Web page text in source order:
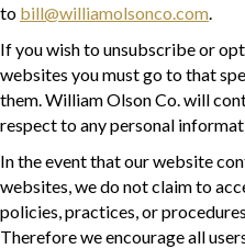
to bill@williamolsonco.com.
If you wish to unsubscribe or
websites you must go to that
them. William Olson Co. will
respect to any personal
In the event that our website
websites, we do not claim to
policies, practices, or
Therefore we encourage all